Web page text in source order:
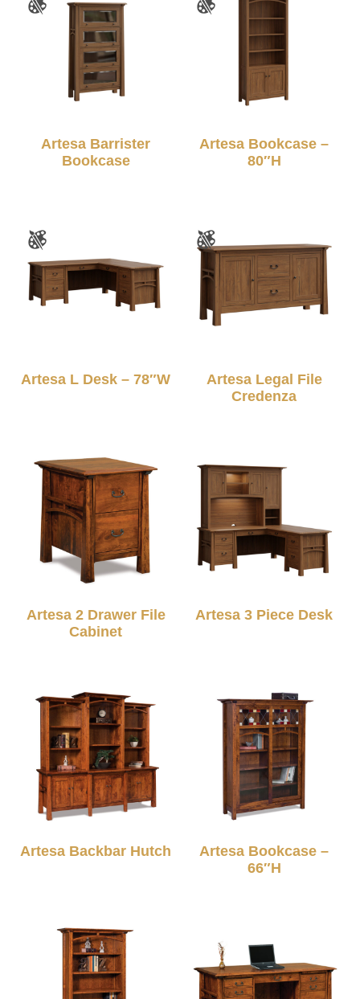
Artesa Barrister
Bookcase
Artesa Bookcase –
80″H
Artesa L Desk – 78″W
Artesa Legal File
Credenza
Artesa 2 Drawer File
Cabinet
Artesa 3 Piece Desk
Artesa Backbar Hutch
Artesa Bookcase –
66″H